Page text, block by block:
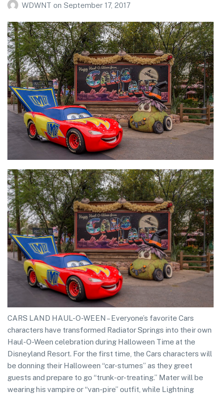
WDWNT on September 17, 2017
CARS LAND HAUL-O-WEEN – Everyone’s favorite Cars
characters have transformed Radiator Springs into their own
Haul-O-Ween celebration during Halloween Time at the
Disneyland Resort. For the first time, the Cars characters will
be donning their Halloween “car-stumes” as they greet
guests and prepare to go “trunk-or-treating.” Mater will be
wearing his vampire or “van-pire” outfit, while Lightning